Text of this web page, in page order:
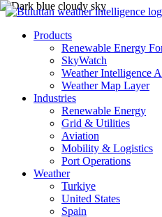
Products
Renewable Energy
SkyWatch
Weather Intelligence
Weather Map Layer
Industries
Renewable Energy
Grid & Utilities
Aviation
Mobility & Logistics
Port Operations
Weather
Turkiye
United States
Spain